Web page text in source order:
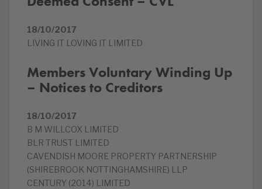
18/10/2017
LIVING IT LOVING IT LIMITED
Members Voluntary Winding Up
– Notices to Creditors
18/10/2017
B M WILLCOX LIMITED
BLR TRUST LIMITED
CAVENDISH MOORE PROPERTY PARTNERSHIP
(SHIREBROOK NOTTINGHAMSHIRE) LLP
CENTURY (2014) LIMITED